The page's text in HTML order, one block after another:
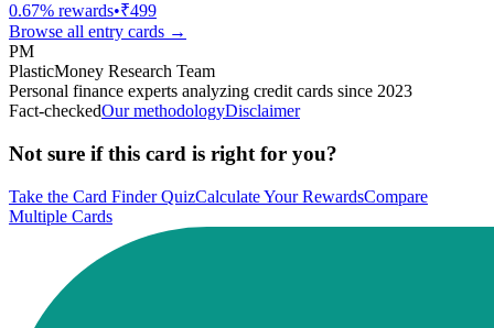
0.67% rewards•₹499
Browse all entry cards →
PM
PlasticMoney Research Team
Personal finance experts analyzing credit cards since 2023
Fact-checkedOur methodologyDisclaimer
Not sure if this card is right for you?
Take the Card Finder QuizCalculate Your RewardsCompare
Multiple Cards